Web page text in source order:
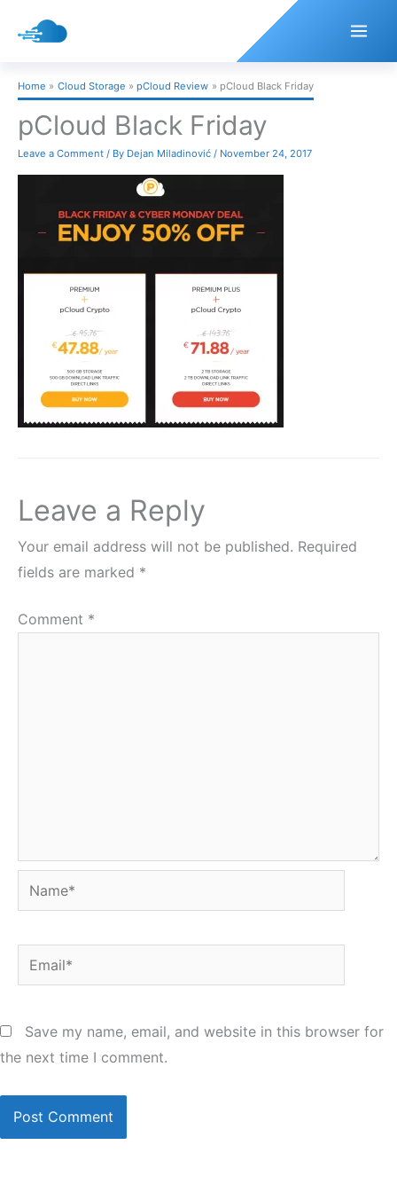
Home Cloud Storage pCloud Review pCloud Black Friday
pCloud Black Friday
Leave a Comment / By Dejan Miladinović / November 24, 2017
Leave a Reply
Your email address will not be published. Required
fields are marked *
Comment *
Name*
Email*
Save my name, email, and website in this browser for
the next time I comment.